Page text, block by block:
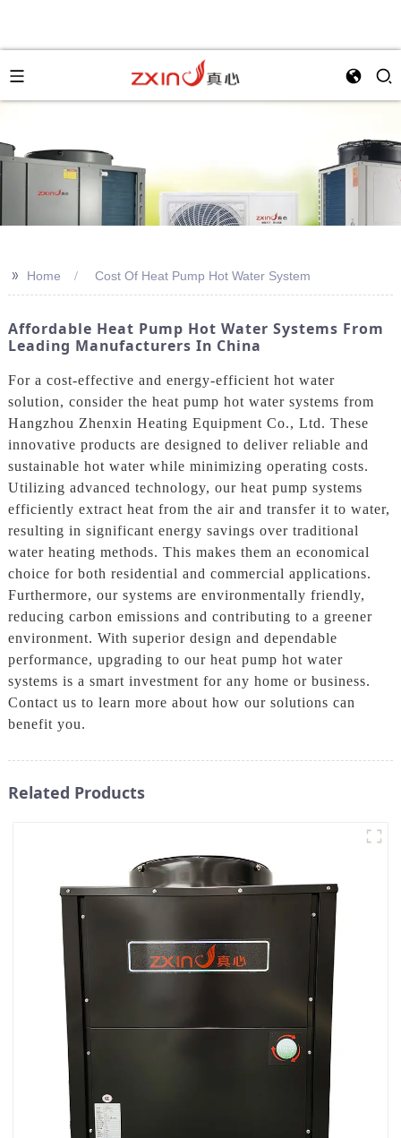
>> Home Cost Of Heat Pump Hot Water System
Affordable Heat Pump Hot Water Systems From
Leading Manufacturers In China
For a cost-effective and energy-efficient hot water
solution, consider the heat pump hot water systems from
Hangzhou Zhenxin Heating Equipment Co., Ltd. These
innovative products are designed to deliver reliable and
sustainable hot water while minimizing operating costs.
Utilizing advanced technology, our heat pump systems
efficiently extract heat from the air and transfer it to water,
resulting in significant energy savings over traditional
water heating methods. This makes them an economical
choice for both residential and commercial applications.
Furthermore, our systems are environmentally friendly,
reducing carbon emissions and contributing to a greener
environment. With superior design and dependable
performance, upgrading to our heat pump hot water
systems is a smart investment for any home or business.
Contact us to learn more about how our solutions can
benefit you.
Related Products